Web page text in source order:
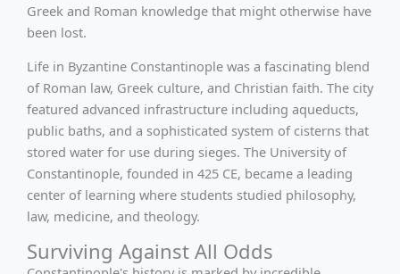
Greek and Roman knowledge that might otherwise have
been lost.
Life in Byzantine Constantinople was a fascinating blend
of Roman law, Greek culture, and Christian faith. The city
featured advanced infrastructure including aqueducts,
public baths, and a sophisticated system of cisterns that
stored water for use during sieges. The University of
Constantinople, founded in 425 CE, became a leading
center of learning where students studied philosophy,
law, medicine, and theology.
Surviving Against All Odds